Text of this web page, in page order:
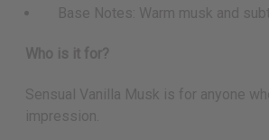
Base Notes: Warm musk and
Who is it for?
Sensual Vanilla Musk is for anyone
impression.